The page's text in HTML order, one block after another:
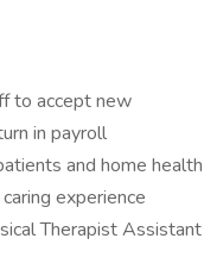
to accept new
in payroll
and home health
experience
Therapist Assistant